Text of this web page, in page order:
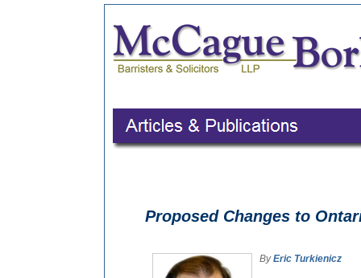
Proposed Changes to
ByEric Turkienicz